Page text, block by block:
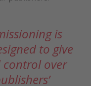
is
to give
over